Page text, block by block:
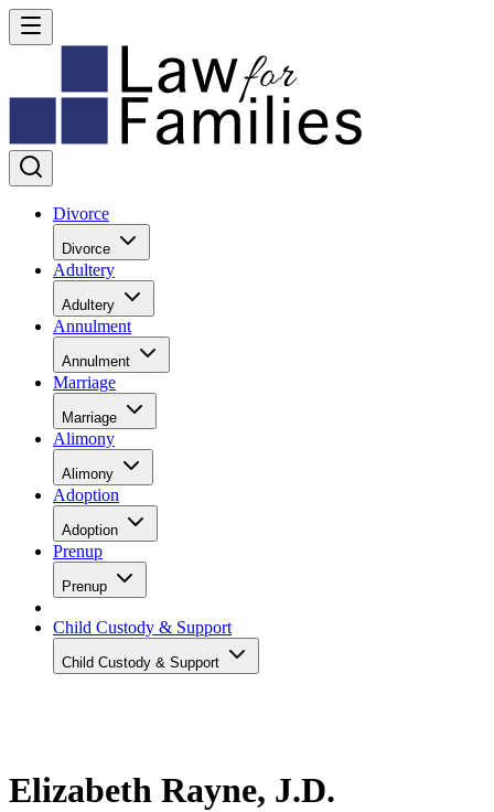
Divorce
Divorce
Adultery
Adultery
Annulment
Annulment
Marriage
Marriage
Alimony
Alimony
Adoption
Adoption
Prenup
Prenup
Child Custody & Support
Child Custody & Support
Elizabeth Rayne, J.D.